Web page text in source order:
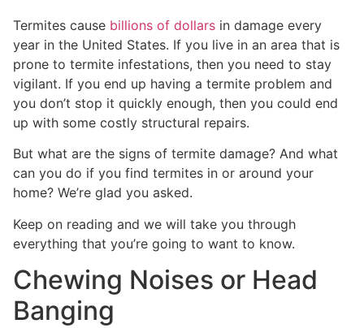
Termites cause billions of dollars in damage every
year in the United States. If you live in an area that is
prone to termite infestations, then you need to stay
vigilant. If you end up having a termite problem and
you don’t stop it quickly enough, then you could end
up with some costly structural repairs.
But what are the signs of termite damage? And what
can you do if you find termites in or around your
home? We’re glad you asked.
Keep on reading and we will take you through
everything that you’re going to want to know.
Chewing Noises or Head
Banging